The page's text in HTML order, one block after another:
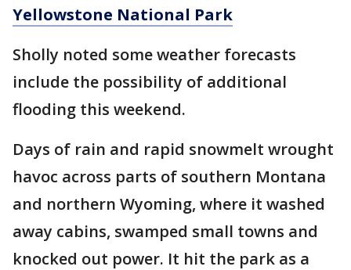
Yellowstone National Park
Sholly noted some weather forecasts
include the possibility of additional
flooding this weekend.
Days of rain and rapid snowmelt wrought
havoc across parts of southern Montana
and northern Wyoming, where it washed
away cabins, swamped small towns and
knocked out power. It hit the park as a